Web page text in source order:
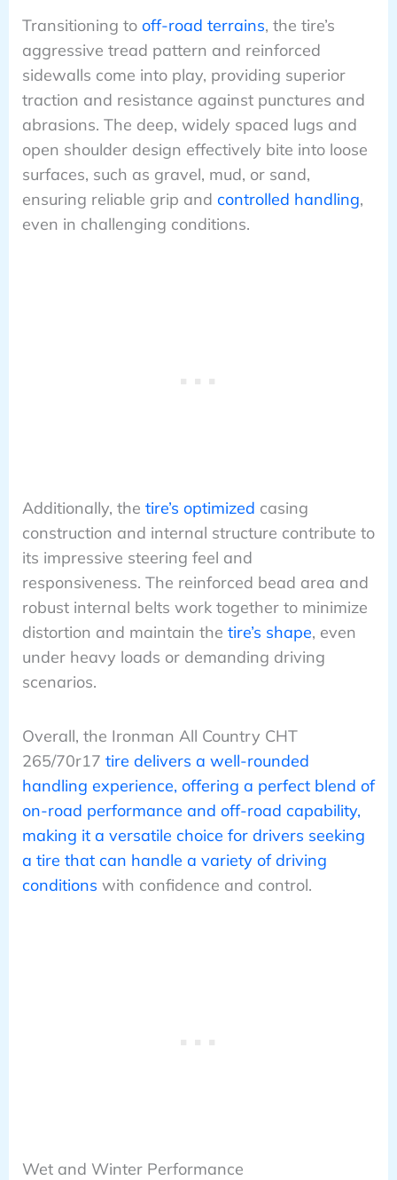
Transitioning to off-road terrains, the tire’s
aggressive tread pattern and reinforced
sidewalls come into play, providing superior
traction and resistance against punctures and
abrasions. The deep, widely spaced lugs and
open shoulder design effectively bite into loose
surfaces, such as gravel, mud, or sand,
ensuring reliable grip and controlled handling,
even in challenging conditions.
Additionally, the tire’s optimized casing
construction and internal structure contribute to
its impressive steering feel and
responsiveness. The reinforced bead area and
robust internal belts work together to minimize
distortion and maintain the tire’s shape, even
under heavy loads or demanding driving
scenarios.
Overall, the Ironman All Country CHT
265/70r17 tire delivers a well-rounded
handling experience, offering a perfect blend of
on-road performance and off-road capability,
making it a versatile choice for drivers seeking
a tire that can handle a variety of driving
conditions with confidence and control.
Wet and Winter Performance